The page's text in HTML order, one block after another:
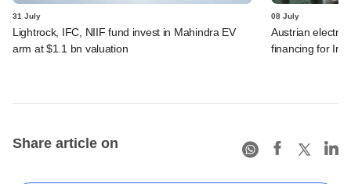
31 July
Lightrock, IFC, NIIF fund invest in Mahindra EV
arm at $1.1 bn valuation
08 July
Austrian
financing for
Share article on